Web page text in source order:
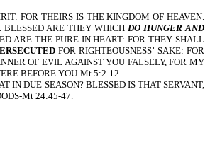
FOR THEIRS IS THE KINGDOM OF HEAVEN.
ARE THEY WHICH DO HUNGER AND
ARE THE PURE IN HEART: FOR THEY SHALL
FOR RIGHTEOUSNESS’ SAKE: FOR
OF EVIL AGAINST YOU FALSELY, FOR MY
BEFORE YOU-Mt 5:2-12.
IN DUE SEASON? BLESSED IS THAT SERVANT,
Mt 24:45-47.